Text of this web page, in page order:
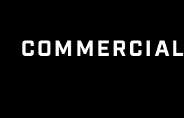
COMMERCIAL